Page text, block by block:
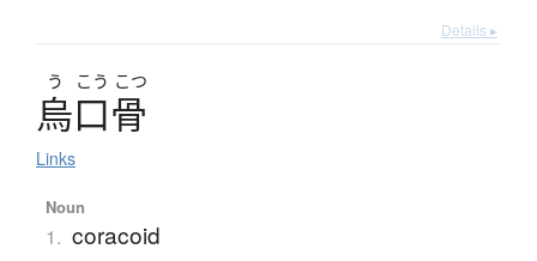
Details ▸
う こう こつ
烏口骨
Links
Noun
1. coracoid